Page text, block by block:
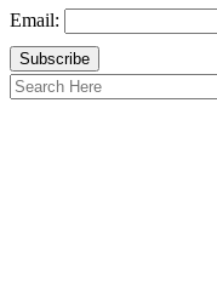
Email:
Search
for: